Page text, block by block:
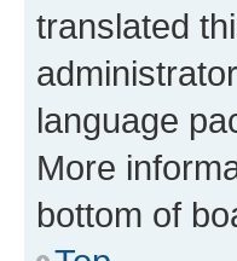
translated
language
More
bottom of